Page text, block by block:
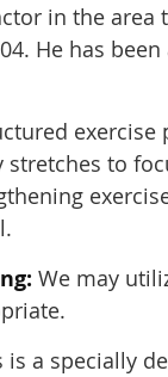
in the area
He has
stretches to
We may
is a specially